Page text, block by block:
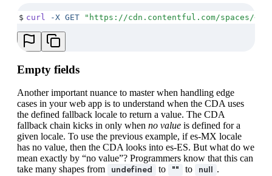
$ curl -X GET " https://cdn.contentful.com/spaces/
Empty fields
Another important nuance to master when handling edge
cases in your web app is to understand when the CDA uses
the defined fallback locale to return a value. The CDA
fallback chain kicks in only when no value is defined for a
given locale. To use the previous example, if es-MX locale
has no value, then the CDA looks into es-ES. But what do we
mean exactly by “no value”? Programmers know that this can
take many shapes from
undefined to "" to null .